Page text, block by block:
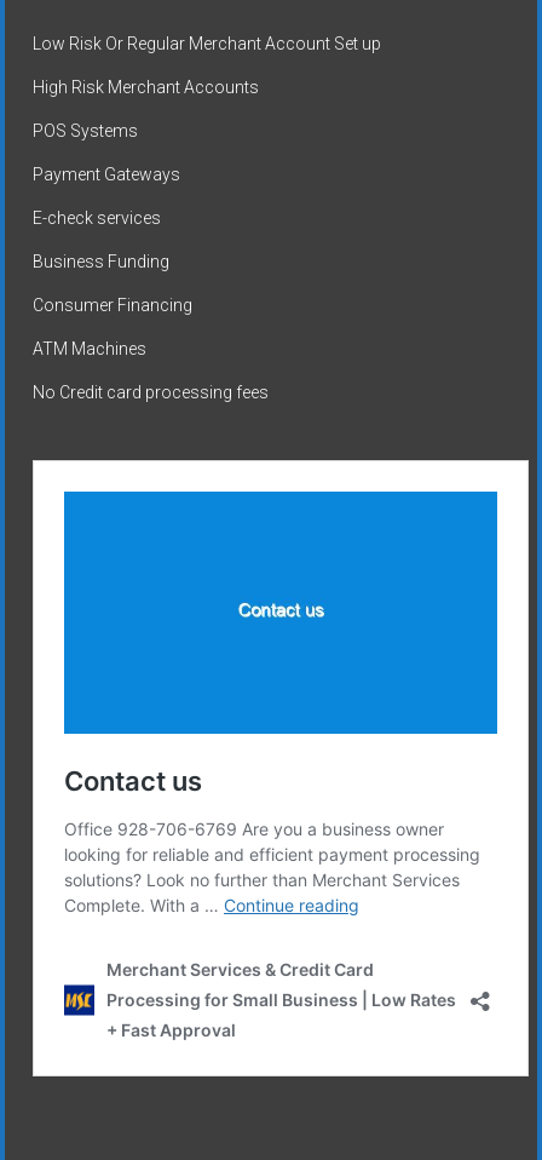
Low Risk Or Regular Merchant Account Set up
High Risk Merchant Accounts
POS Systems
Payment Gateways
E-check services
Business Funding
Consumer Financing
ATM Machines
No Credit card processing fees